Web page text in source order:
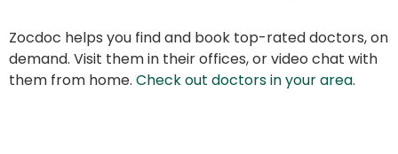
Zocdoc helps you find and book top-rated doctors, on
demand. Visit them in their offices, or video chat with
them from home. Check out doctors in your area.